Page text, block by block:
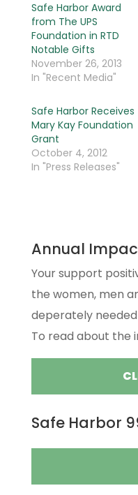
Safe Harbor Award
from The UPS
Foundation in RTD
Notable Gifts
November 26, 2013
In "Recent Media"
Safe Harbor Receives
Mary Kay Foundation
Grant
October 4, 2012
In "Press Releases"
Annual
Your support
the women, men
deperately needed
To read about the
Safe Harbor